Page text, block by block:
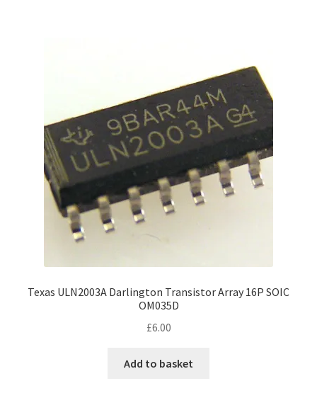
Texas ULN2003A Darlington Transistor Array 16P SOIC
OM035D
£6.00
Add to basket